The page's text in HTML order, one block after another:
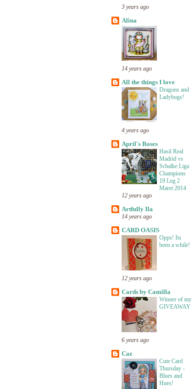
3 years ago
Alina
14 years ago
All the things I love
Dragons and
Ladybugs!
4 years ago
April's Roses
Hasil Real
Madrid vs
Schalke Liga
Champions
19 Leg 2
Maret 2014
12 years ago
Artfully Ila
14 years ago
CARD OASIS
Opps! Its
been a while!
12 years ago
Cards by Camilla
Winner of my
GIVEAWAY
6 years ago
Caz
Cute Card
Thursday -
Blues and
Hues!